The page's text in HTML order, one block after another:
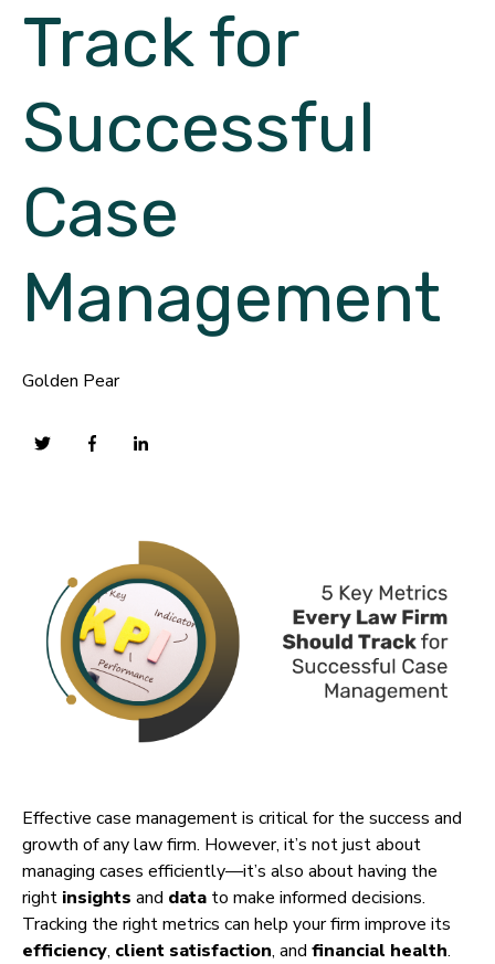
Track for
Successful
Case
Management
Golden Pear
Effective case management is critical for the success and
growth of any law firm. However, it’s not just about
managing cases efficiently—it’s also about having the
right insights and data to make informed decisions.
Tracking the right metrics can help your firm improve its
efficiency, client satisfaction, and financial health.